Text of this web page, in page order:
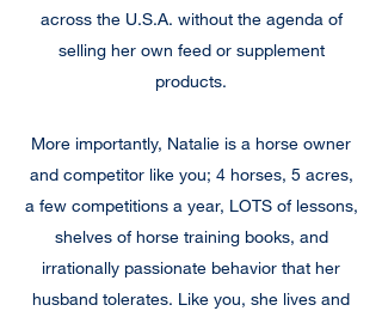
across the U.S.A. without the agenda of
selling her own feed or supplement
products.
More importantly, Natalie is a horse owner
and competitor like you; 4 horses, 5 acres,
a few competitions a year, LOTS of lessons,
shelves of horse training books, and
irrationally passionate behavior that her
husband tolerates. Like you, she lives and